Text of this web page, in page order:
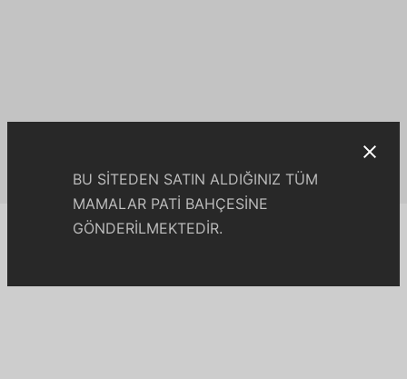
BU SİTEDEN SATIN ALDIĞINIZ TÜM
MAMALAR PATİ BAHÇESİNE
GÖNDERİLMEKTEDİR.